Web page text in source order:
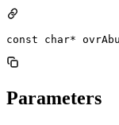
const char*
Parameters